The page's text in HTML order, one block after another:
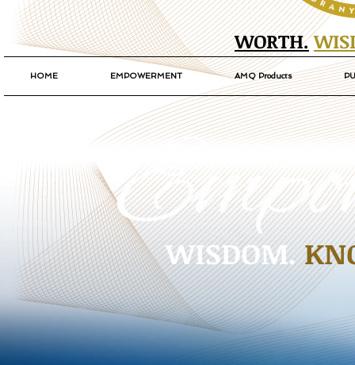
WORTH.
HOME EMPOWERMENT AMQ Products
WISDOM.